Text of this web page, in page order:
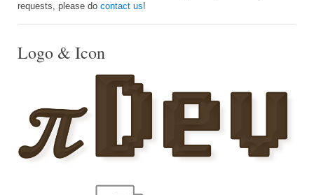
requests, please do contact us!
Logo & Icon